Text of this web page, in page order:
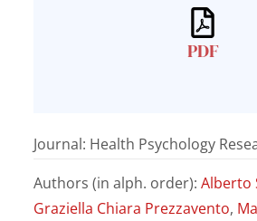
PDF
Journal: Health Psychology
Authors (in alph. order):Alberto
Graziella Chiara Prezzavento,